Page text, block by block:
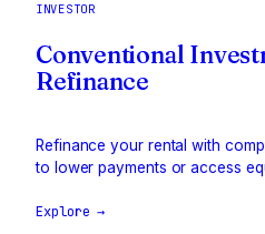
INVESTOR
Conventional
Refinance
Refinance your rental with
to lower payments or access
Explore →